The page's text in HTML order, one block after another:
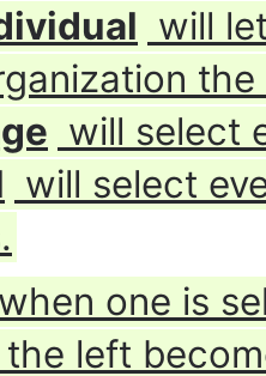
will
will select
will select
one is
left